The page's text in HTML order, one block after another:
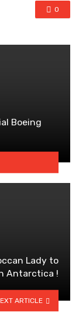
0
Boeing
Lady to
Antarctica !
ARTICLE